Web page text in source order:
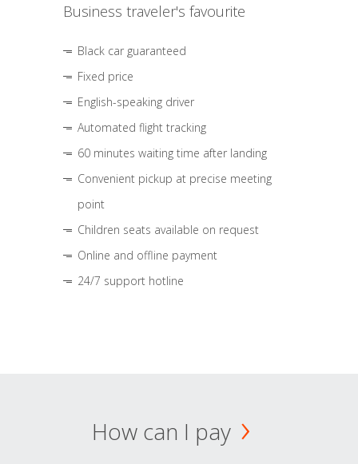
Business traveler's favourite
Black car guaranteed
Fixed price
English-speaking driver
Automated flight tracking
60 minutes waiting time after landing
Convenient pickup at precise meeting
point
Children seats available on request
Online and offline payment
24/7 support hotline
How can I pay